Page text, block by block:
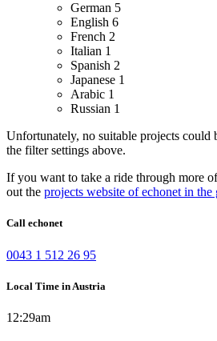
German 5
English 6
French 2
Italian 1
Spanish 2
Japanese 1
Arabic 1
Russian 1
Unfortunately, no suitable projects could
the filter settings above.
If you want to take a ride through more
out the projects website of echonet in the
Call echonet
0043 1 512 26 95
Local Time in Austria
12:29am